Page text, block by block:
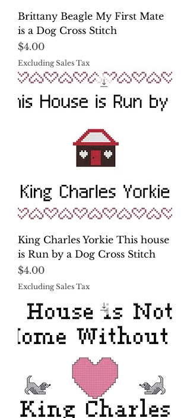
Brittany Beagle My First Mate
is a Dog Cross Stitch
Price
$4.00
Excluding Sales Tax
King Charles Yorkie This house
is Run by a Dog Cross Stitch
Price
$4.00
Excluding Sales Tax